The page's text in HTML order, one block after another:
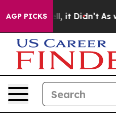
AGP PICKS
Well, it Didn’t As war